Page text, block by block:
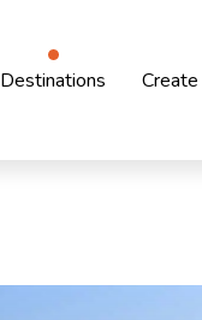
Destinations Create